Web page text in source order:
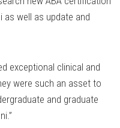
as well as update and
exceptional clinical and
were such an asset to
and graduate